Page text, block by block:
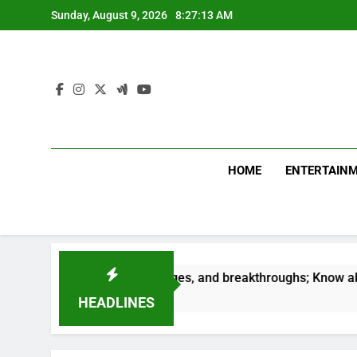
to
Sunday, August 9, 2026 8:27:14 AM
HOME
HEADLINES
challenges, and breakthroughs; Know about your